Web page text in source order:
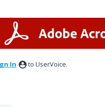
In to UserVoice.